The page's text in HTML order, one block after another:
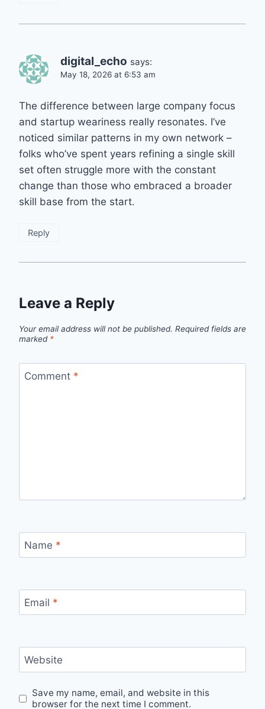
digital_echo says:
May 18, 2026 at 6:53 am
The difference between large company focus
and startup weariness really resonates. I’ve
noticed similar patterns in my own network –
folks who’ve spent years refining a single skill
set often struggle more with the constant
change than those who embraced a broader
skill base from the start.
Reply
Leave a Reply
Your email address will not be published. Required fields are
marked *
Comment *
Name *
Email *
Website
Save my name, email, and website in this
browser for the next time I comment.